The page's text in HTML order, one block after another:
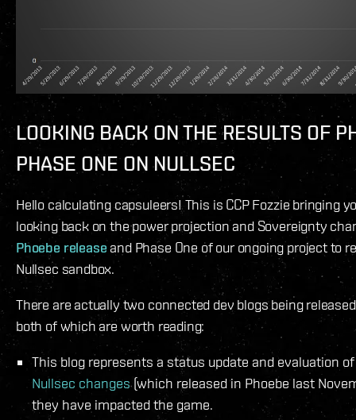
LOOKING BACK ON THE RESULTS OF
PHASE ONE ON NULLSEC
Hello calculating capsuleers! This is CCP Fozzie bringing
looking back on the power projection and Sovereignty
Phoebe releaseand Phase One of our ongoing project to
Nullsec sandbox.
There are actually two connected dev blogs being
both of which are worth reading:
This blog represents a status update and evaluation
Nullsec changes(which released in Phoebe last
they have impacted the game.